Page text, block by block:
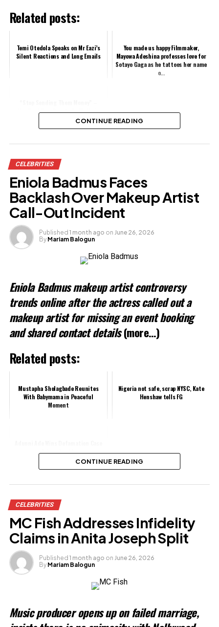
Related posts:
Temi Otedola Speaks on Mr Eazi’s
Silent Reactions and Long Emails
You made us happy Filmmaker,
Mayowa Adeshina professes love for
Sotayo Gaga as he tattoos her name
o...
VeryDarkMan Reacts As Mr Ibu’s
Wife Arrest Jasmine, Stepsons Over
N300m ...
Share this:
Facebook
X
Like this:
Loading…
Related
CONTINUE READING
CELEBRITIES
Eniola Badmus Faces
Backlash Over Makeup Artist
Call-Out Incident
Published 1 month ago on June 26, 2026
By Mariam Balogun
Eniola Badmus makeup artist controversy
trends online after the actress called out a
makeup artist for missing an event booking
and shared contact details (more…)
Related posts:
Mustapha Sholagbade Reunites
With Babymama in Peaceful
Moment
Nigeria not safe, scrap NYSC, Kate
Henshaw tells FG
Triumphantly
Share this:
Facebook
X
Like this:
Related
CONTINUE READING
CELEBRITIES
MC Fish Addresses Infidelity
Claims in Anita Joseph Split
Published 1 month ago on June 26, 2026
By Mariam Balogun
Music producer opens up on failed marriage,